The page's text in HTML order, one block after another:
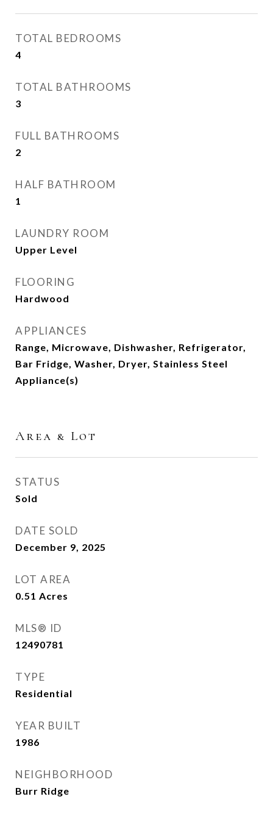
TOTAL BEDROOMS
4
TOTAL BATHROOMS
3
FULL BATHROOMS
2
HALF BATHROOM
1
LAUNDRY ROOM
Upper Level
FLOORING
Hardwood
APPLIANCES
Range, Microwave, Dishwasher, Refrigerator,
Bar Fridge, Washer, Dryer, Stainless Steel
Appliance(s)
Area & Lot
STATUS
Sold
DATE SOLD
December 9, 2025
LOT AREA
0.51 Acres
MLS® ID
12490781
TYPE
Residential
YEAR BUILT
1986
NEIGHBORHOOD
Burr Ridge